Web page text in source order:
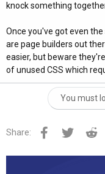
knock something
Once you've got even
are page builders out
easier, but beware
of unused CSS which
You must
Share: Facebook
Twitter